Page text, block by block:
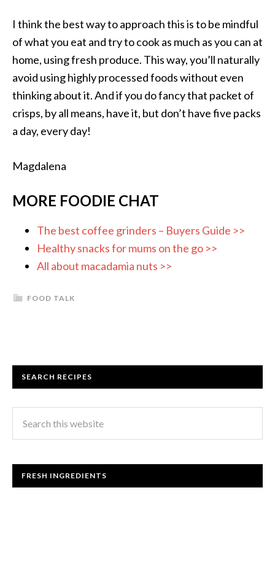
I think the best way to approach this is to be mindful
of what you eat and try to cook as much as you can at
home, using fresh produce. This way, you’ll naturally
avoid using highly processed foods without even
thinking about it. And if you do fancy that packet of
crisps, by all means, have it, but don’t have five packs
a day, every day!
Magdalena
MORE FOODIE CHAT
The best coffee grinders – Buyers Guide >>
Healthy snacks for mums on the go >>
All about macadamia nuts >>
FOOD TALK
SEARCH RECIPES
FRESH INGREDIENTS